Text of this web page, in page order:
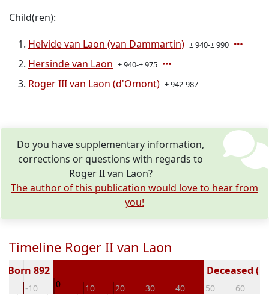
Child(ren):
Helvide van Laon (van Dammartin) ± 940-± 990
Hersinde van Laon ± 940-± 975
Roger III van Laon (d'Omont) ± 942-987
Do you have supplementary information,
corrections or questions with regards to
Roger II van Laon?
The author of this publication would love to hear from
you!
Timeline Roger II van Laon
-10 0 10 20 30 40 50 60
Born 892 Deceased (